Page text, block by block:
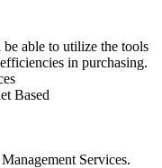
able to utilize the tools
in purchasing.
Based
Services.